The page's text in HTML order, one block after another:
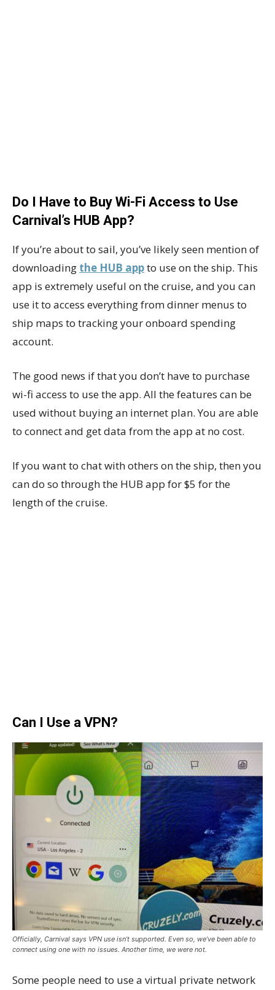
Do I Have to Buy Wi-Fi Access to Use
Carnival’s HUB App?
If you’re about to sail, you’ve likely seen mention of
downloading the HUB appto use on the ship. This
app is extremely useful on the cruise, and you can
use it to access everything from dinner menus to
ship maps to tracking your onboard spending
account.
The good news if that you don’t have to purchase
wi-fi access to use the app. All the features can be
used without buying an internet plan. You are able
to connect and get data from the app at no cost.
If you want to chat with others on the ship, then you
can do so through the HUB app for $5 for the
length of the cruise.
Can I Use a VPN?
Officially, Carnival says VPN use isn’t supported. Even so, we’ve been able to
connect using one with no issues. Another time, we were not.
Some people need to use a virtual private network